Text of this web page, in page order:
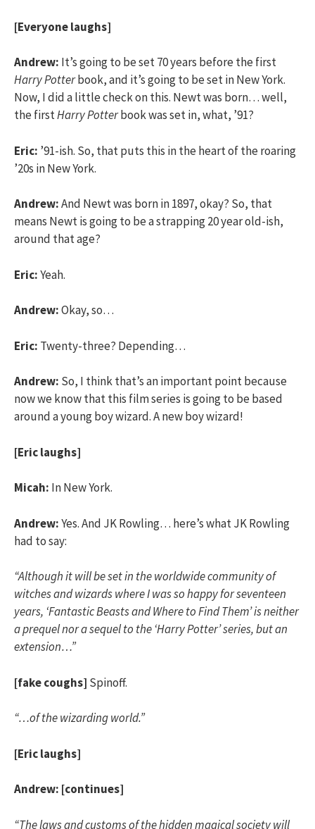
[Everyone laughs]
Andrew: It’s going to be set 70 years before the first
Harry Potterbook, and it’s going to be set in New York.
Now, I did a little check on this. Newt was born… well,
the firstHarry Potterbook was set in, what, ’91?
Eric: ’91-ish. So, that puts this in the heart of the roaring
’20s in New York.
Andrew:And Newt was born in 1897, okay? So, that
means Newt is going to be a strapping 20 year old-ish,
around that age?
Eric:Yeah.
Andrew:Okay, so…
Eric: Twenty-three? Depending…
Andrew: So, I think that’s an important point because
now we know that this film series is going to be based
around a young boy wizard. A new boy wizard!
[Eric laughs]
Micah: In New York.
Andrew:Yes. And JK Rowling… here’s what JK Rowling
had to say:
“Although it will be set in the worldwide community of
witches and wizards where I was so happy for seventeen
years, ‘Fantastic Beasts and Where to Find Them’ is neither
a prequel nor a sequel to the ‘Harry Potter’ series, but an
extension…”
[fake coughs] Spinoff.
“…of the wizarding world.”
[Eric laughs]
Andrew: [continues]
“The laws and customs of the hidden magical society will